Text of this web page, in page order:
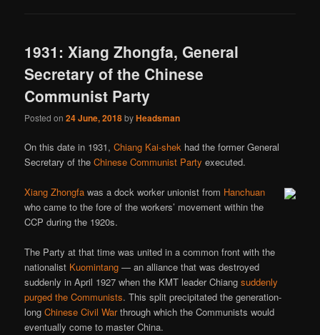
1931: Xiang Zhongfa, General
Secretary of the Chinese
Communist Party
Posted on24 June, 2018byHeadsman
On this date in 1931,Chiang Kai-shek had the former General
Secretary of theChinese Communist Party executed.
Xiang Zhongfa was a dock worker unionist from Hanchuan
who came to the fore of the workers’ movement within the
CCP during the 1920s.
The Party at that time was united in a common front with the
nationalist Kuomintang — an alliance that was destroyed
suddenly in April 1927 when the KMT leader Chiangsuddenly
purged the Communists. This split precipitated the generation-
longChinese Civil Warthrough which the Communists would
eventually come to master China.